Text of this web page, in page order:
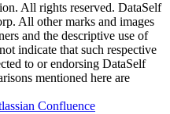
All rights reserved. DataSelf
All other marks and images
and the descriptive use of
indicate that such respective
to or endorsing DataSelf
mentioned here are
Confluence